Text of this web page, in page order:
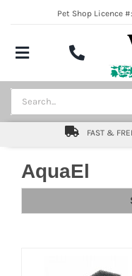
Pet Shop Licence
Toggle
Navigation
Aquatics
Pond
Expert fishkeeping
Search
for:
FAST &
AquaEl